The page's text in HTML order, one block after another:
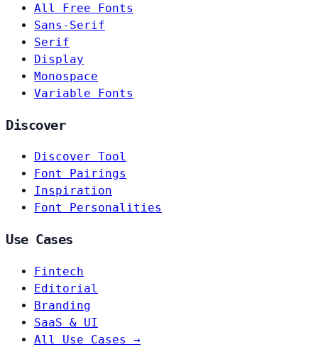
All Free Fonts
Sans-Serif
Serif
Display
Monospace
Variable Fonts
Discover
Discover Tool
Font Pairings
Inspiration
Font Personalities
Use Cases
Fintech
Editorial
Branding
SaaS & UI
All Use Cases →